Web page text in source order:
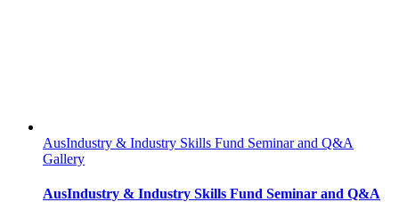
AusIndustry & Industry Skills Fund Seminar and Q&A
Gallery
AusIndustry & Industry Skills Fund Seminar and Q&A